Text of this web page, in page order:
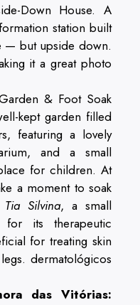
Down House. A
station built
— but upside down.
it a great photo
& Foot Soak
kept garden filled
featuring a lovely
and a small
for children. At
a moment to soak
Silvina, a small
its therapeutic
for treating skin
dermatológicos
das Vitórias: